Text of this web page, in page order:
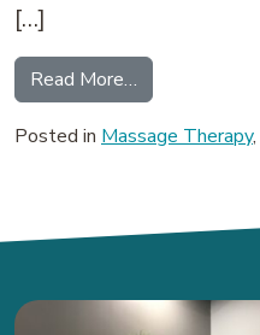
[…]
Read More…
Posted in Massage Therapy,